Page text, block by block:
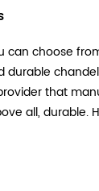
can choose
that
all, durable.